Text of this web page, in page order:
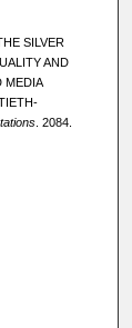
SILVER
AND
MEDIA
. 2084.